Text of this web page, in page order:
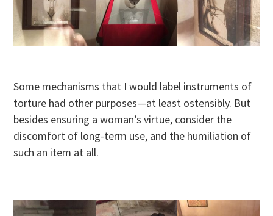
Some mechanisms that I would label instruments of
torture had other purposes—at least ostensibly. But
besides ensuring a woman’s virtue, consider the
discomfort of long-term use, and the humiliation of
such an item at all.